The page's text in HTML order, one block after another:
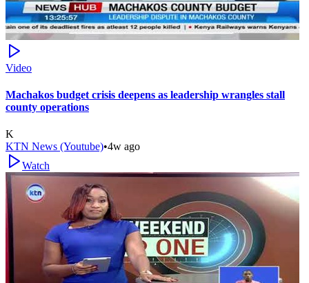
Video
Machakos budget crisis deepens as leadership wrangles stall
county operations
K
KTN News (Youtube)•4w ago
Watch